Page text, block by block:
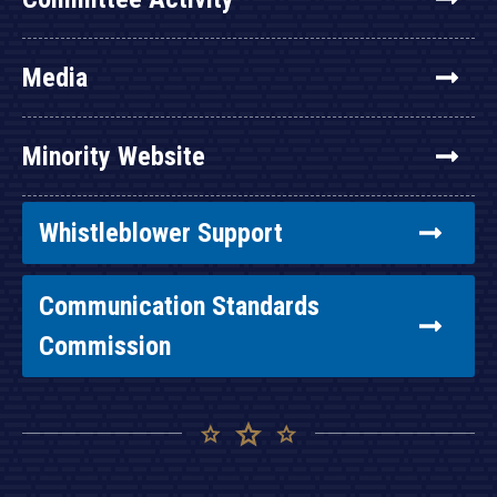
Media
Minority Website
Whistleblower Support
Communication Standards
Commission